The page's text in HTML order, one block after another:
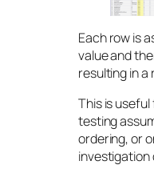
Each row is
value and
resulting in a
This is
testing
ordering, or
investigation